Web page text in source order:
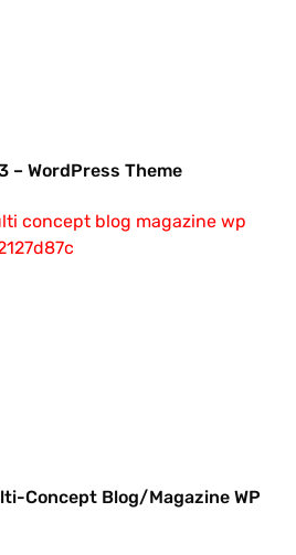
– WordPress Theme
Concept Blog/Magazine WP